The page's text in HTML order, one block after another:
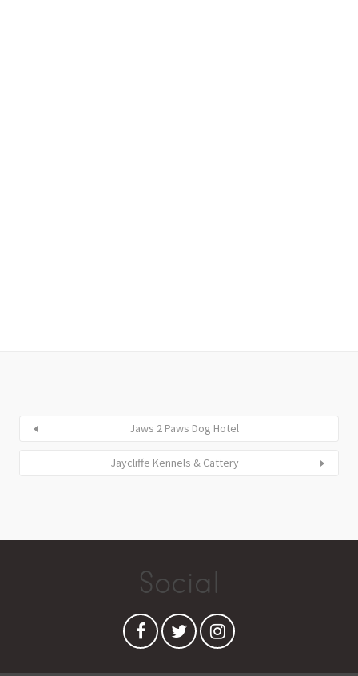
Jaws 2 Paws Dog Hotel
Jaycliffe Kennels & Cattery
Social